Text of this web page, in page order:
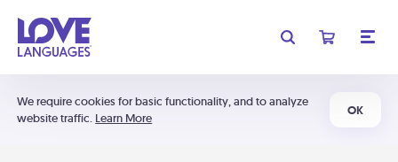
We require cookies for basic functionality, and to analyze
website traffic. Learn More
OK